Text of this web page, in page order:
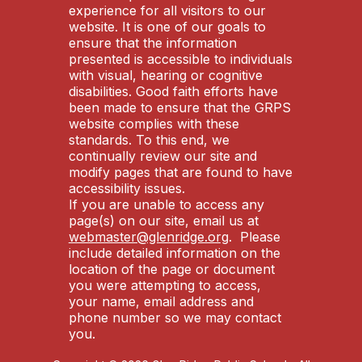
experience for all visitors to our
website. It is one of our goals to
ensure that the information
presented is accessible to individuals
with visual, hearing or cognitive
disabilities. Good faith efforts have
been made to ensure that the GRPS
website complies with these
standards. To this end, we
continually review our site and
modify pages that are found to have
accessibility issues.
If you are unable to access any
page(s) on our site, email us at
webmaster@glenridge.org. Please
include detailed information on the
location of the page or document
you were attempting to access,
your name, email address and
phone number so we may contact
you.